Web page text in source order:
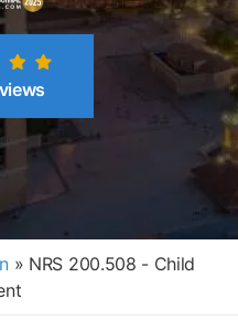
» NRS 200.508 - Child